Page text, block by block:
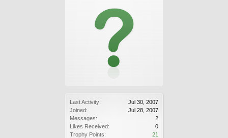
Last Activity:
Jul 30, 2007
Joined:
Jul 28, 2007
Messages:
2
Likes Received:
0
Trophy Points:
21